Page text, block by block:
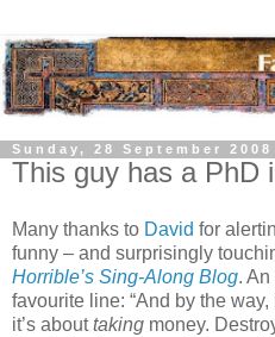
Sunday, 28 September 2008
This guy has a PhD
Many thanks to David for
funny – and surprisingly
Horrible’s Sing-Along Blog.
favourite line: “And by the
it’s abouttaking money.